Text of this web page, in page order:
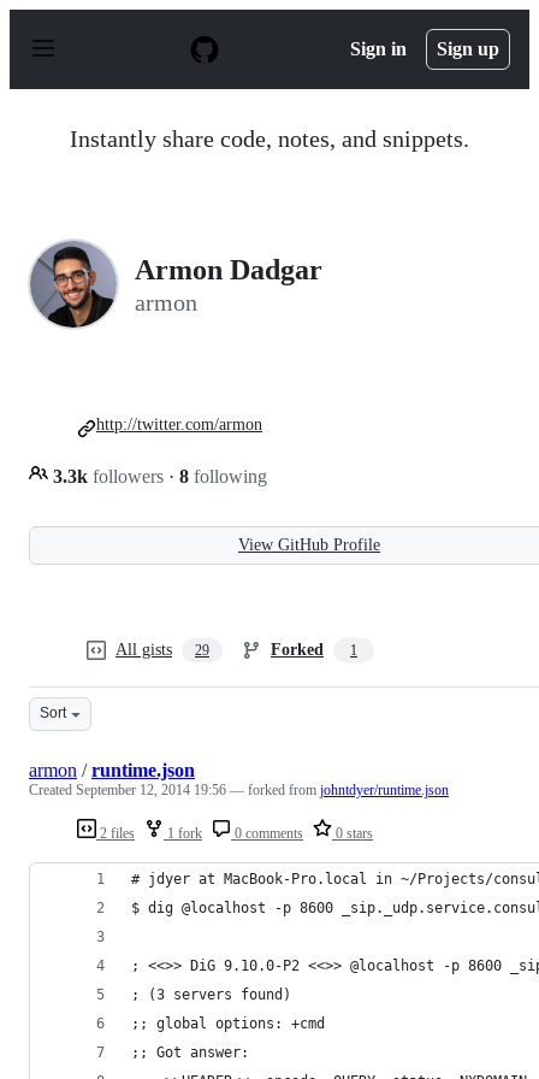
p
Sign in Sign up
Instantly share code, notes, and snippets.
Armon Dadgar
armon
3.3k followers · 8 following
http://twitter.com/armon
View GitHub Profile
All gists 29 Forked 1
Sort
2 files 1 fork 0 comments 0 stars
armon /runtime.json
Created September 12, 2014 19:56 — forked from johntdyer/runtime.json
# jdyer at MacBook-Pro.local in ~/Projects/
$ dig @localhost -p 8600
; <<>> DiG 9.10.0-P2 <<>> @localhost -p 8600
; (3 servers found)
;; global options: +cmd
;; Got answer: